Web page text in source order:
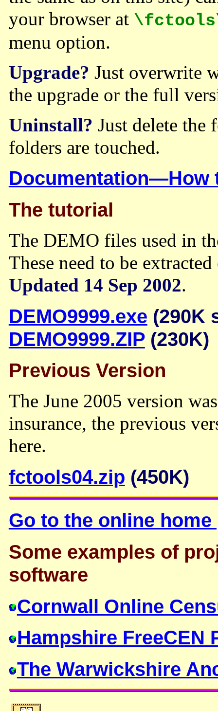
your browser at
menu option.
Upgrade? Just overwrite
the upgrade or the full
Uninstall? Just delete the
folders are touched.
Documentation—How
The tutorial
The DEMO files used in
These need to be
Updated 14 Sep 2002.
DEMO9999.exe (290K
DEMO9999.ZIP(230K)
Previous Version
The June 2005 version
insurance, the previous
here.
fctools04.zip (450K)
Go to the online home
Some examples of
software
Cornwall Online
Hampshire FreeCEN
The Warwickshire